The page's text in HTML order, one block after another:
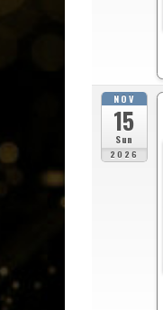
NOV
15
Sun
2026